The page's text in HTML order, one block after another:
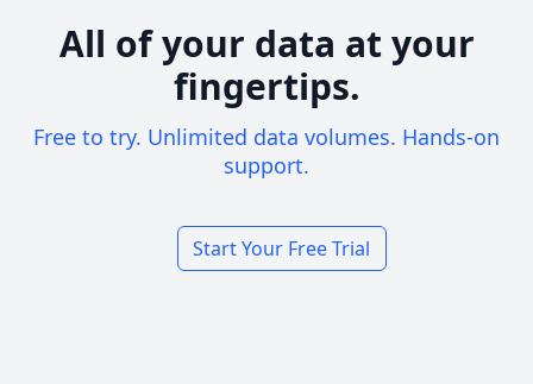
All of your data at your
fingertips.
Free to try. Unlimited data volumes. Hands-on
support.
Start Your Free Trial